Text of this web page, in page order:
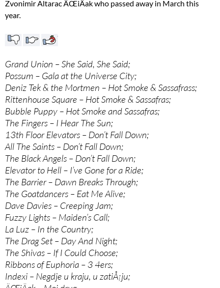
Zvonimir Altarac ÄŒiÄak who passed away in March this
year.
Grand Union – She Said, She Said;
Possum – Gala at the Universe City;
Deniz Tek & the Mortmen – Hot Smoke & Sassafrass;
Rittenhouse Square – Hot Smoke & Sassafras;
Bubble Puppy – Hot Smoke and Sassafras;
The Fingers – I Hear The Sun;
13th Floor Elevators – Don’t Fall Down;
All The Saints – Don’t Fall Down;
The Black Angels – Don’t Fall Down;
Elevator to Hell – I’ve Gone for a Ride;
The Barrier – Dawn Breaks Through;
The Goatdancers – Eat Me Alive;
Dave Davies – Creeping Jam;
Fuzzy Lights – Maiden’s Call;
La Luz – In the Country;
The Drag Set – Day And Night;
The Shivas – If I Could Choose;
Ribbons of Euphoria – 3 4ers;
Indexi – Negdje u kraju, u zatiÅ¡ju;